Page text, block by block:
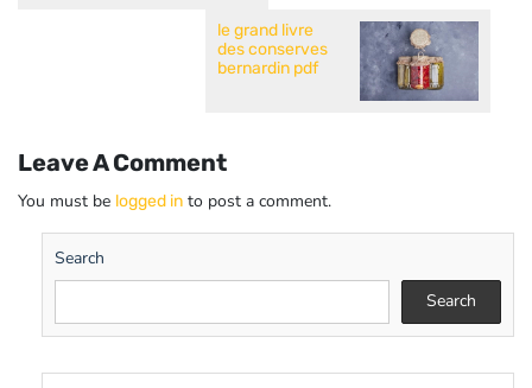
le grand livre
des conserves
bernardin pdf
Leave A Comment
You must be logged in to post a comment.
Search
Search